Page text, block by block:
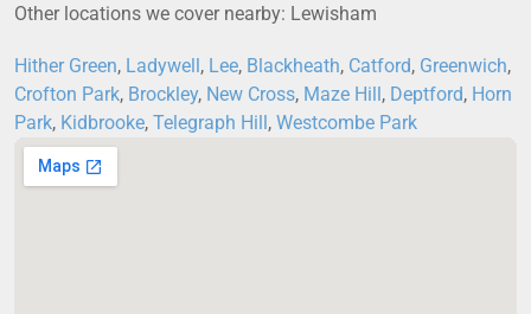
Other locations we cover nearby: Lewisham
Hither Green, Ladywell, Lee, Blackheath, Catford, Greenwich,
Crofton Park, Brockley, New Cross, Maze Hill, Deptford, Horn
Park, Kidbrooke, Telegraph Hill, Westcombe Park